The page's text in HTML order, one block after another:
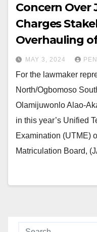
Concern Over
Charges
Overhauling
MAY 3, 2024
For the lawmaker
North/Ogbomoso
Olamijuwonlo Alao-
in this year’s Unified
Examination (UTME)
Matriculation Board,